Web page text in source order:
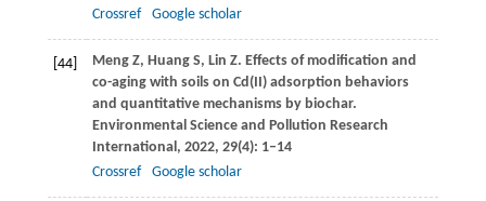
Crossref
Google scholar
[44] Meng Z, Huang S, Lin Z. Effects of modification and
co-aging with soils on Cd(II) adsorption behaviors
and quantitative mechanisms by biochar.
Environmental Science and Pollution Research
International, 2022, 29(4): 1–14
Crossref
Google scholar